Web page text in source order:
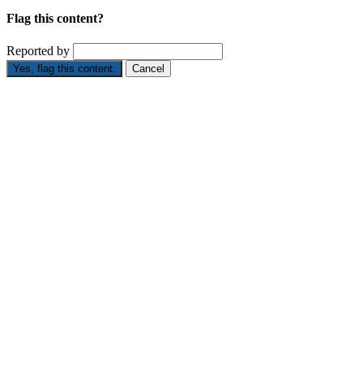
Flag this content?
Reported by
Yes, flag this content. Cancel